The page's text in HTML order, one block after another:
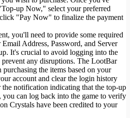
up Now," select your preferred
"Pay Now" to finalize the payment
you'll need to provide some required
Address, Password, and Server
It's crucial to avoid logging into the
prevent any disruptions. The LootBar
the items based on your
account and clear the login history
notification indicating that the top-up
you can log back into the game to verify
Crystals have been credited to your